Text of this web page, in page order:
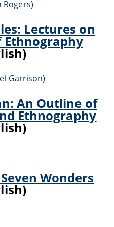
Rogers)
Lectures on
Ethnography
Garrison)
An Outline of
Ethnography
Wonders